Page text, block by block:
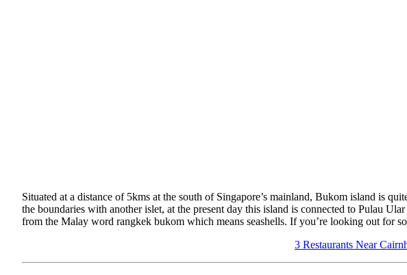
Situated at a distance of 5kms at the south of Singapore’s mainland, Bukom island is
the boundaries with another islet, at the present day this island is connected to Pulau
from the Malay word rangkek bukom which means seashells. If you’re looking out for
3 Restaurants Near